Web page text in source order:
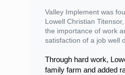
Valley Implement was
Lowell Christian
the importance of work
satisfaction of a job well
Through hard work,
family farm and added